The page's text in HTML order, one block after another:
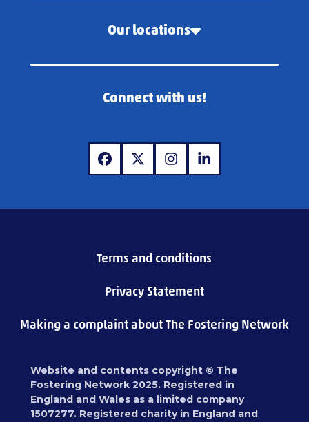
Our locations
Connect with us!
www.facebook.com
www.x.comwww.instagram.com
www.linkedin.com
Terms and conditions
Privacy Statement
Making a complaint about The Fostering Network
Website and contents copyright © The
Fostering Network 2025. Registered in
England and Wales as a limited company
1507277. Registered charity in England and